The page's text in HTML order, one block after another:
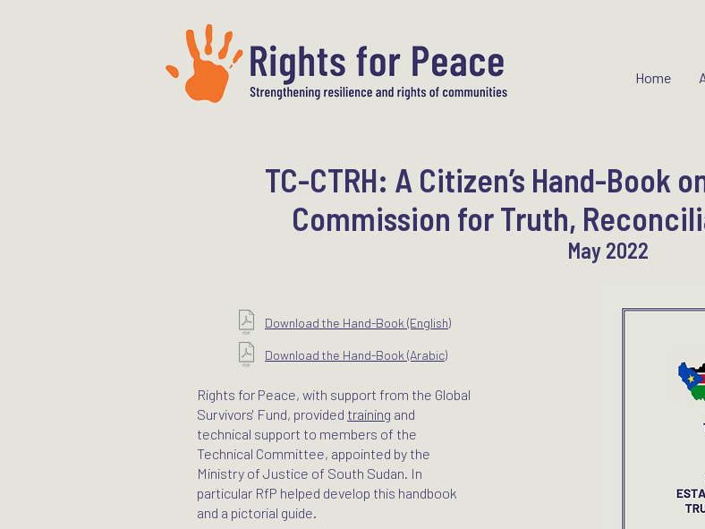
Home
TC-CTRH: A Citizen’s Hand-Book
Commission for Truth,
May 2022
Download the Hand-Book (English)
Download the Hand-Book (Arabic)
Rights for Peace, with support from the Global
Survivors' Fund, provided training and
technical support to members of the
Technical Committee, appointed by the
Ministry of Justice of South Sudan. In
particular RfP helped develop this handbook
and a pictorial guide.